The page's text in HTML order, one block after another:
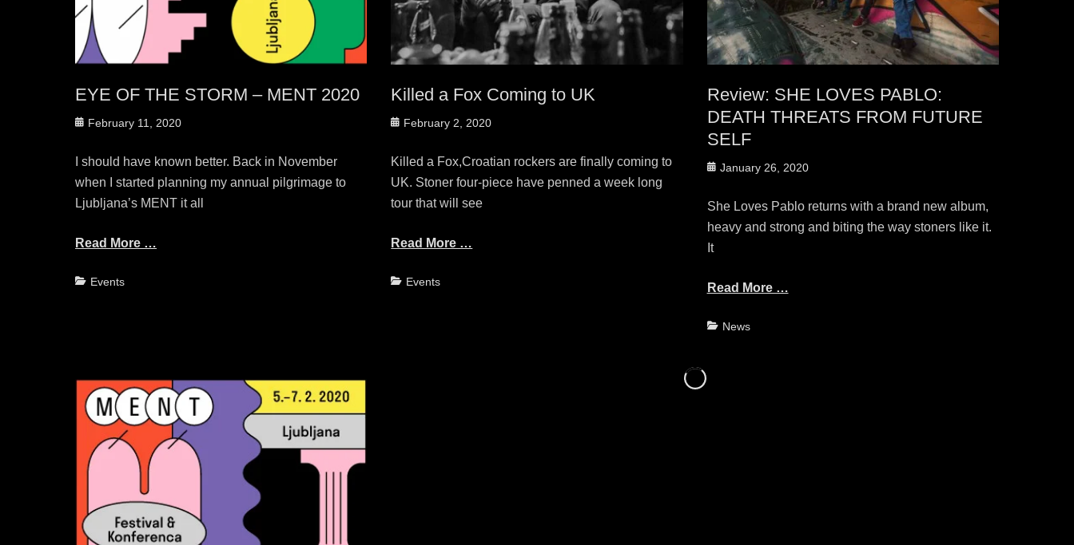
EYE OF THE STORM – MENT 2020
Posted
February 11, 2020
I should have known better. Back in November
when I started planning my annual pilgrimage to
Ljubljana’s MENT it all
Read More …
Categories
Events
Killed a Fox Coming to UK
Posted
February 2, 2020
Killed a Fox,Croatian rockers are finally coming to
UK. Stoner four-piece have penned a week long
tour that will see
Read More …
Categories
Events
Review: SHE LOVES PABLO:
DEATH THREATS FROM FUTURE
SELF
Posted
January 26, 2020
She Loves Pablo returns with a brand new album,
heavy and strong and biting the way stoners like it.
It
Read More …
Categories
News